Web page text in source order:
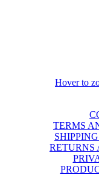
Hover to
TERMS
RETURNS